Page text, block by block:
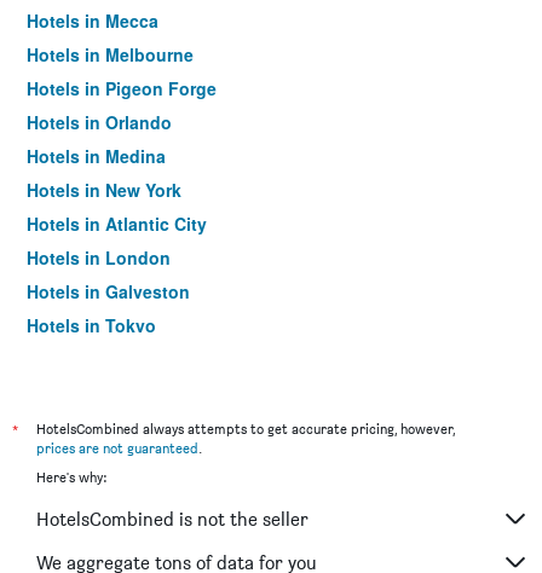
Hotels in Mecca
Hotels in Melbourne
Hotels in Pigeon Forge
Hotels in Orlando
Hotels in Medina
Hotels in New York
Hotels in Atlantic City
Hotels in London
Hotels in Galveston
Hotels in Tokyo
*
HotelsCombined always attempts to get accurate pricing, however,
prices are not guaranteed.
Here's why:
HotelsCombined is not the seller
We aggregate tons of data for you